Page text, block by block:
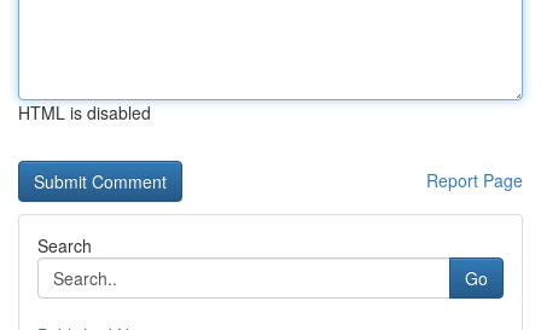
HTML is disabled
Report Page
Search
Go